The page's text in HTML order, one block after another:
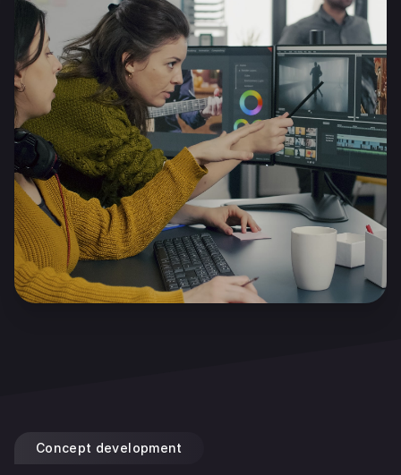
Concept development